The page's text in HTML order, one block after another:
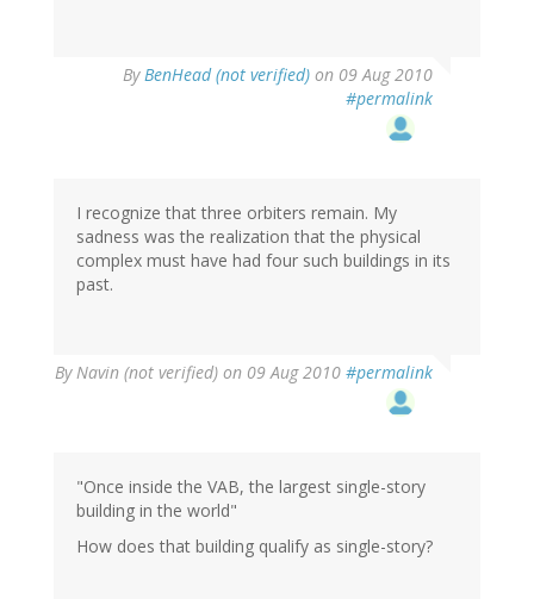
ByBenHead (not verified) on 09 Aug 2010
#permalink
I recognize that three orbiters remain. My
sadness was the realization that the physical
complex must have had four such buildings in its
past.
ByNavin (not verified) on 09 Aug 2010 #permalink
"Once inside the VAB, the largest single-story
building in the world"
How does that building qualify as single-story?